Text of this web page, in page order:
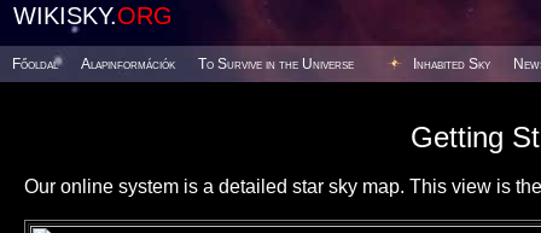
WIKISKY.ORG
Főoldal Alapinformációk To Survive in the Universe Inhabited Sky
Getting
Our online system is a detailed star sky map. This view is